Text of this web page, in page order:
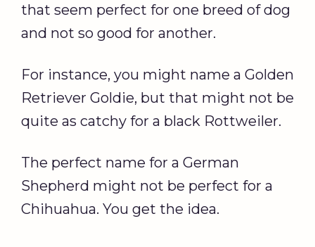
that seem perfect for one breed of dog
and not so good for another.
For instance, you might name a Golden
Retriever Goldie, but that might not be
quite as catchy for a black Rottweiler.
The perfect name for a German
Shepherd might not be perfect for a
Chihuahua. You get the idea.